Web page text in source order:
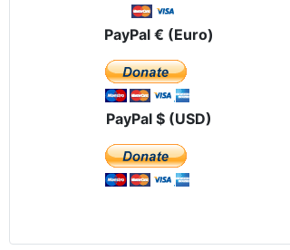
PayPal € (Euro)
PayPal $ (USD)